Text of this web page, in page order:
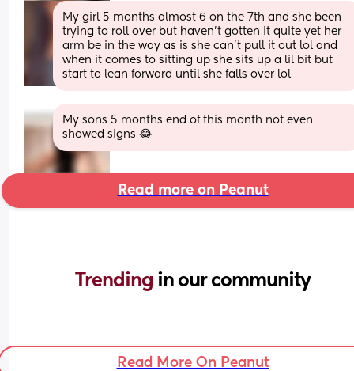
My girl 5 months almost 6 on the 7th and she been
trying to roll over but haven’t gotten it quite yet her
arm be in the way as is she can’t pull it out lol and
when it comes to sitting up she sits up a lil bit but
start to lean forward until she falls over lol
My sons 5 months end of this month not even
showed signs 😂
Read more on Peanut
Trending in our community
Read More On Peanut